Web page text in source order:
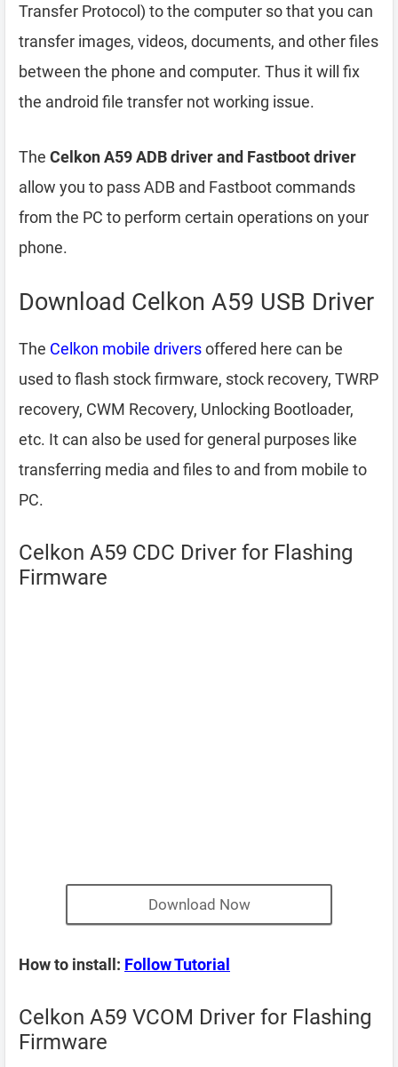
Transfer Protocol) to the computer so that you can
transfer images, videos, documents, and other files
between the phone and computer. Thus it will fix
the android file transfer not working issue.
The Celkon A59 ADB driver and Fastboot driver
allow you to pass ADB and Fastboot commands
from the PC to perform certain operations on your
phone.
Download Celkon A59 USB Driver
The Celkon mobile driversoffered here can be
used to flash stock firmware, stock recovery, TWRP
recovery, CWM Recovery, Unlocking Bootloader,
etc. It can also be used for general purposes like
transferring media and files to and from mobile to
PC.
Celkon A59 CDC Driver for Flashing
Firmware
Download Now
How to install: Follow Tutorial
Celkon A59 VCOM Driver for Flashing
Firmware